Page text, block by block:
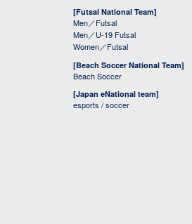
[Futsal National Team]
Men／Futsal
Men／U-19 Futsal
Women／Futsal
[Beach Soccer National Team]
Beach Soccer
[Japan eNational team]
esports / soccer